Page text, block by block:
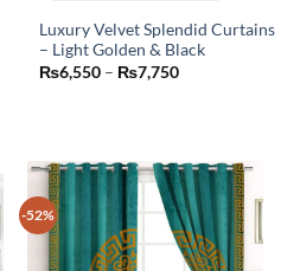
Luxury Velvet Splendid Curtains
– Light Golden & Black
₨6,550 – ₨7,750Price
This
product
variants.
The
options
may
-52%